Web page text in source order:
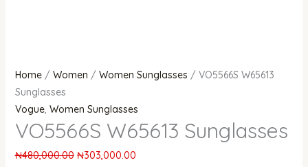
Home/ Women / Women Sunglasses / VO5566S W65613
Sunglasses
Vogue, Women Sunglasses
VO5566S W65613 Sunglasses
₦480,000.00 ₦303,000.00